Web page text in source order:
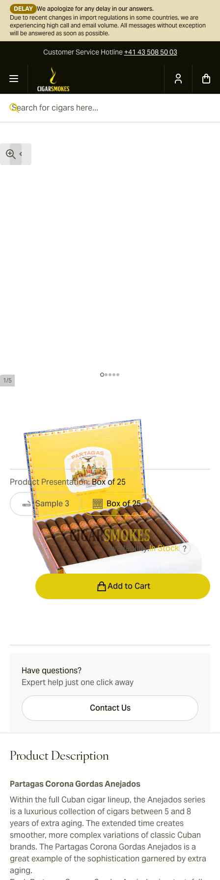
DELAY We apologize for any delay in our answers.
Due to recent changes in import regulations in some countries, we are
experiencing high call and email volume. All messages without exception
will be answered as soon as possible.
Customer ServiceHotline+41 43 508 50 03
Skip to Content
1/5
Ring Gauge:46 Length:143 mm / 5.6 inches
Reviews
$452.00 was$695.00
Availability:In Stock ?
Product Presentation:Box of 25
Sample 3 Box of 25
Add to Cart
Have questions?
Expert help just one click away
Contact Us
Product Description
Partagas Corona Gordas Anejados
Within the full Cuban cigar lineup, the Anejados series
is a luxurious collection of cigars between 5 and 8
years of extra aging. The extended time creates
smoother, more complex variations of classic Cuban
brands. The Partagas Corona Gordas Anejados is a
great example of the sophistication garnered by extra
aging.